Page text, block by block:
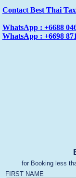
Contact Best Thai
WhatsApp : +6688
WhatsApp : +6698
for Booking less
FIRST NAME